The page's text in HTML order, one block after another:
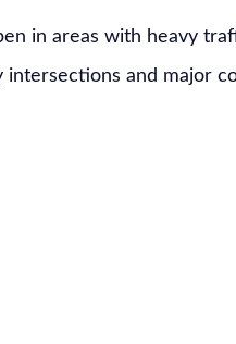
in areas with heavy
intersections and major